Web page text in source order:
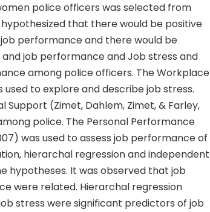
police officers was selected from
that there would be positive
performance and there would be
job performance and Job stress and
among police officers. The Workplace
to explore and describe job stress.
Support (Zimet, Dahlem, Zimet, & Farley,
police. The Personal Performance
was used to assess job performance of
hierarchal regression and independent
It was observed that job
were related. Hierarchal regression
stress were significant predictors of job